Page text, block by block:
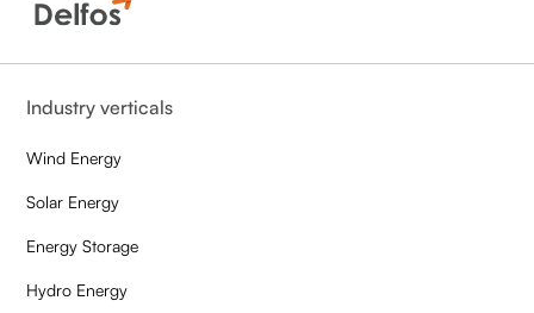
Industry verticals
Wind Energy
Solar Energy
Energy Storage
Hydro Energy